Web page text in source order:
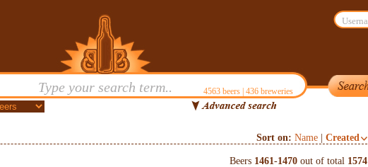
4563beers | 436breweries
Sort on: Name Created
Beers 1461-1470 out of total 1574